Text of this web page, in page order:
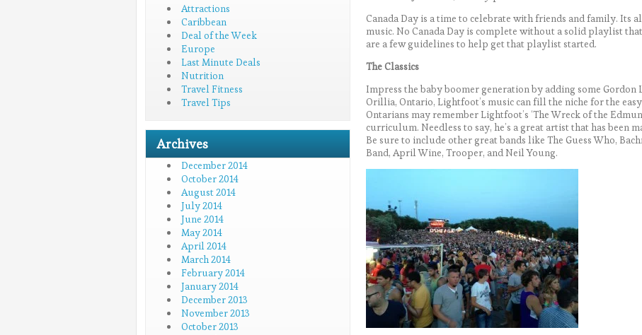
Attractions
Caribbean
Deal of the Week
Europe
Last Minute Deals
Nutrition
Travel Fitness
Travel Tips
Archives
December 2014
October 2014
August 2014
July 2014
June 2014
May 2014
April 2014
March 2014
February 2014
January 2014
December 2013
November 2013
October 2013
Canada Day is a time to celebrate with friends and family. Its
music. No Canada Day is complete without a solid playlist
are a few guidelines to help get that playlist started.
The Classics
Impress the baby boomer generation by adding some
Orillia, Ontario, Lightfoot’s music can fill the niche for the
Ontarians may remember Lightfoot’s ‘The Wreck of the
curriculum. Needless to say, he’s a great artist that has been
Be sure to include other great bands like The Guess Who,
Band, April Wine, Trooper, and Neil Young.